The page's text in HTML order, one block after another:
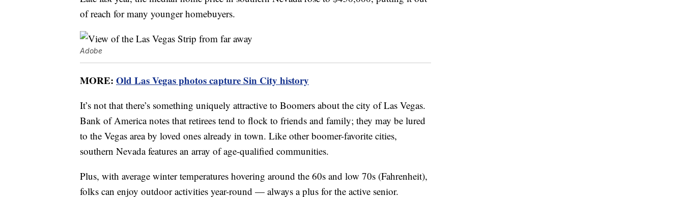
of reach for many younger homebuyers.
Adobe
MORE: Old Las Vegas photos capture Sin City history
It’s not that there’s something uniquely attractive to Boomers about the city of Las Vegas.
Bank of America notes that retirees tend to flock to friends and family; they may be lured
to the Vegas area by loved ones already in town. Like other boomer-favorite cities,
southern Nevada features an array of age-qualified communities.
Plus, with average winter temperatures hovering around the 60s and low 70s (Fahrenheit),
folks can enjoy outdoor activities year-round — always a plus for the active senior.